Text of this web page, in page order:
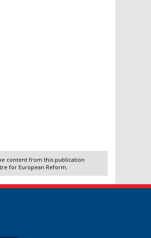
content from this publication
for European Reform.